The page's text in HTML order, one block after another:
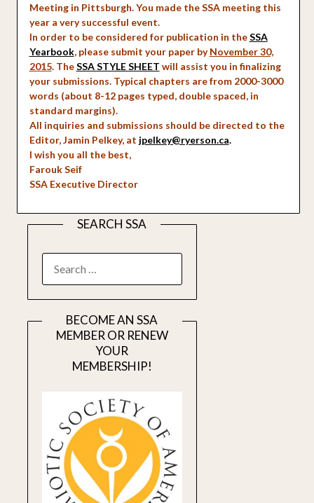
Meeting in Pittsburgh. You made the SSA meeting this
year a very successful event.
In order to be considered for publication in the SSA
Yearbook, please submit your paper byNovember 30,
2015. TheSSA STYLE SHEET will assist you in finalizing
your submissions. Typical chapters are from 2000-3000
words (about 8-12 pages typed, double spaced, in
standard margins).
All inquiries and submissions should be directed to the
Editor, Jamin Pelkey, at jpelkey@ryerson.ca.
I wish you all the best,
Farouk Seif
SSA Executive Director
SEARCH SSA
FOR:
BECOME AN SSA
MEMBER OR RENEW
YOUR
MEMBERSHIP!